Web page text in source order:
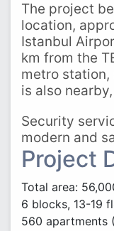
The project
location,
Istanbul
km from the
metro
is also
Security
modern and
Project
Total area:
6 blocks, 13-19
560 apartments